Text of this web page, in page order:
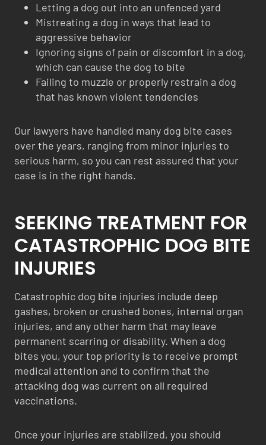
Letting a dog out into an unfenced yard
Mistreating a dog in ways that lead to
aggressive behavior
Ignoring signs of pain or discomfort in a dog,
which can cause the dog to bite
Failing to muzzle or properly restrain a dog
that has known violent tendencies
Our lawyers have handled many dog bite cases
over the years, ranging from minor injuries to
serious harm, so you can rest assured that your
case is in the right hands.
SEEKING TREATMENT FOR
CATASTROPHIC DOG BITE
INJURIES
Catastrophic dog bite injuries include deep
gashes, broken or crushed bones, internal organ
injuries, and any other harm that may leave
permanent scarring or disability. When a dog
bites you, your top priority is to receive prompt
medical attention and to confirm that the
attacking dog was current on all required
vaccinations.
Once your injuries are stabilized, you should